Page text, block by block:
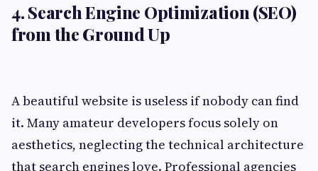
4. Search Engine Optimization (SEO)
from the Ground Up
A beautiful website is useless if nobody can find
it. Many amateur developers focus solely on
aesthetics, neglecting the technical architecture
that search engines love. Professional agencies